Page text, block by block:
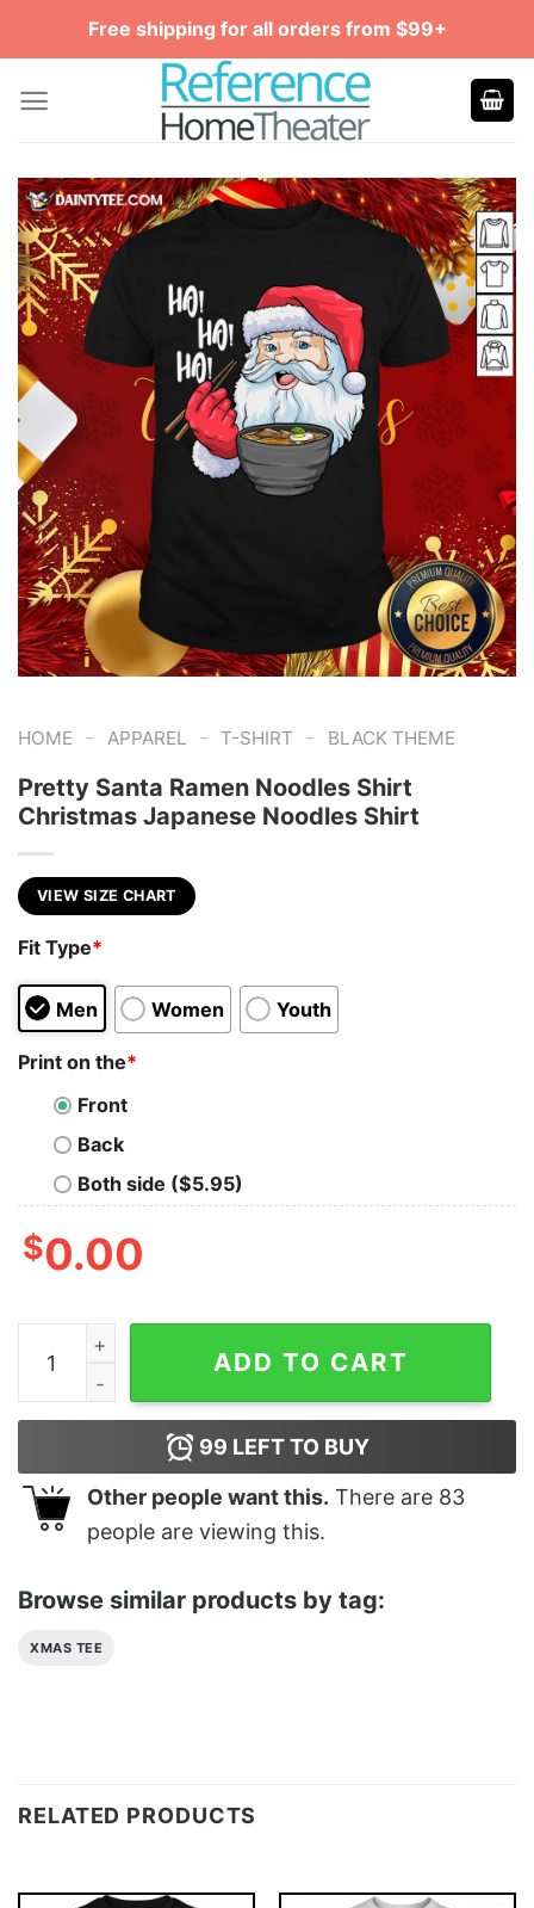
Free shipping for all orders from $99+
HOME - APPAREL - T-SHIRT - BLACK THEME
Pretty Santa Ramen Noodles Shirt
Christmas Japanese Noodles Shirt
VIEW SIZE CHART
Fit Type*
Men Women Youth
Print on the*
Front
Back
Both side ($5.95)
$0.00
Pretty Santa Ramen Noodles Shirt Christmas
ADD TO CART
99 LEFT TO BUY
Other people want this. There are 83
people are viewing this.
Browse similar products by tag:
XMAS TEE
RELATED PRODUCTS